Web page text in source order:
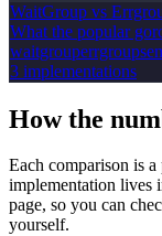
WaitGroup vs
What the popular
waitgrouperrgroup
3 implementations
How the
Each comparison is
implementation lives
page, so you can
yourself.